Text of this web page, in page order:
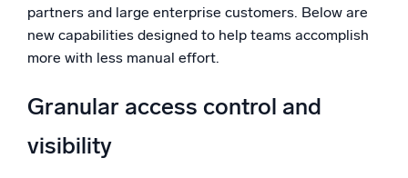
partners and large enterprise customers. Below are
new capabilities designed to help teams accomplish
more with less manual effort.
Granular access control and
visibility